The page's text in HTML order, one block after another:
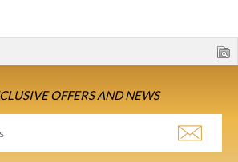
OFFERS AND NEWS